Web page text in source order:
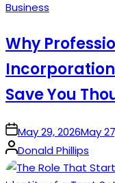
Posted
Business
Why
Save You
onMay 29, 2026May
Posted
by
Donald Phillips